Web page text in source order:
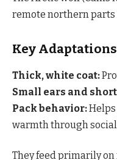
remote northern parts
Key
Thick, white coat:
Small ears and
Pack behavior:
warmth through
They feed primarily on